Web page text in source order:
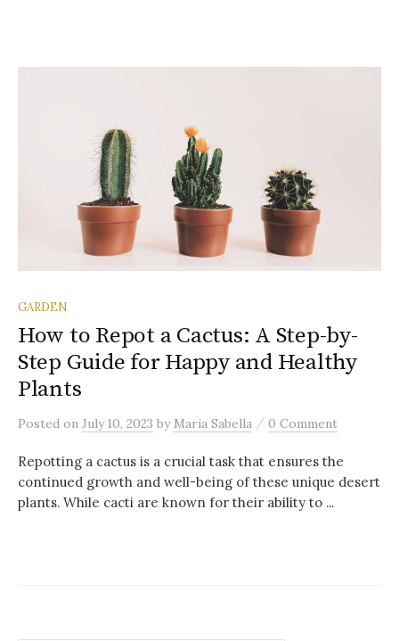
GARDEN
How to Repot a Cactus: A Step-by-
Step Guide for Happy and Healthy
Plants
Posted on July 10, 2023 by Maria Sabella / 0 Comment
Repotting a cactus is a crucial task that ensures the
continued growth and well-being of these unique desert
plants. While cacti are known for their ability to ...